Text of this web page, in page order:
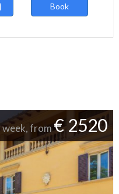
Book
week, from€ 2520